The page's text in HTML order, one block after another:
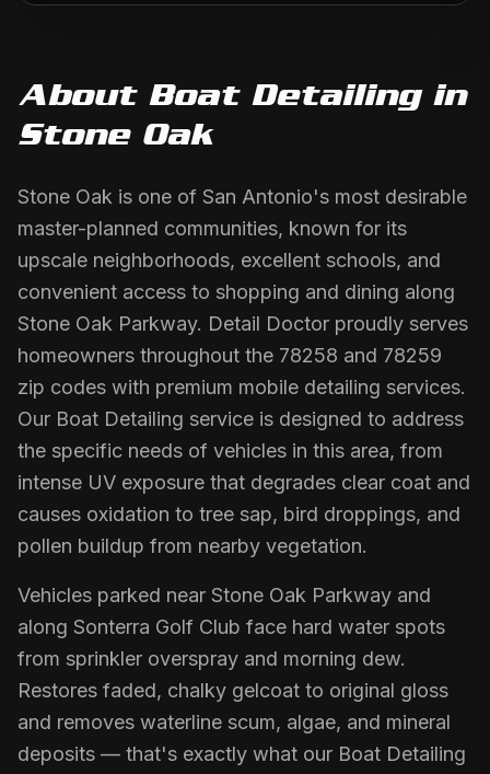
About Boat Detailingin
Stone Oak
Stone Oak is one of San Antonio's most desirable
master-planned communities, known for its
upscale neighborhoods, excellent schools, and
convenient access to shopping and dining along
Stone Oak Parkway. Detail Doctor proudly serves
homeowners throughout the 78258 and 78259
zip codes with premium mobile detailing services.
Our Boat Detailing service is designed to address
the specific needs of vehicles in this area, from
intense UV exposure that degrades clear coat and
causes oxidation to tree sap, bird droppings, and
pollen buildup from nearby vegetation.
Vehicles parked near Stone Oak Parkway and
along Sonterra Golf Club face hard water spots
from sprinkler overspray and morning dew.
Restores faded, chalky gelcoat to original gloss
and removes waterline scum, algae, and mineral
deposits — that's exactly what our Boat Detailing